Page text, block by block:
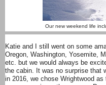
Our new weekend life
Katie and I still went on some
Oregon, Washington, Yosemite,
etc. but we would always be
the cabin. It was no surprise that
in 2016, we chose Wrightwood